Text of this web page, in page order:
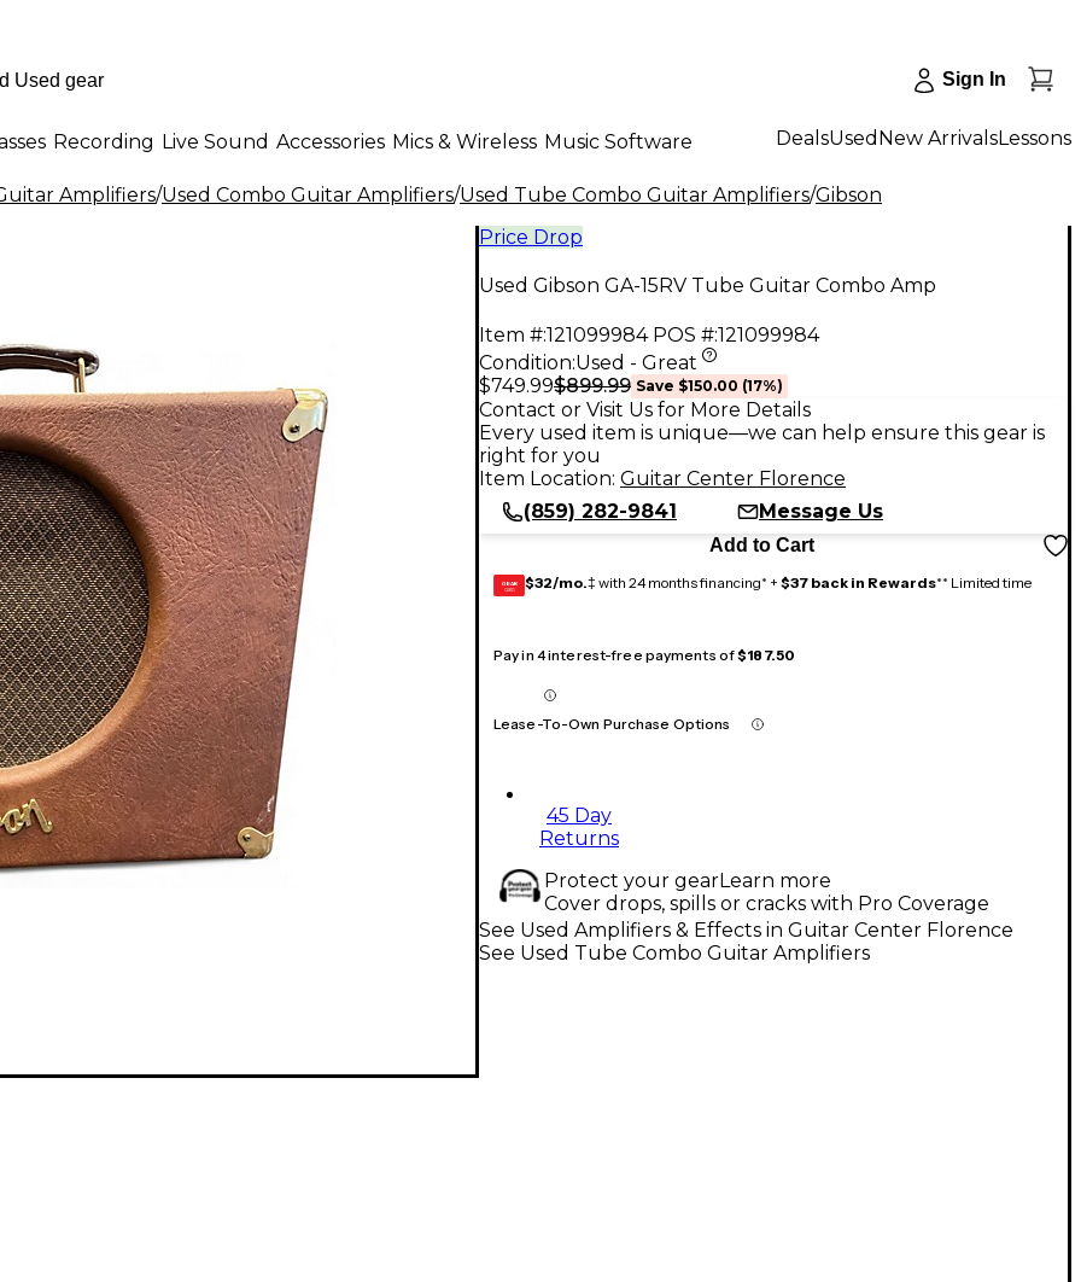
Sign In
Recording Live Sound Accessories Mics & Wireless Music Software DealsUsed New ArrivalsLessons
Amplifiers/Used Combo Guitar Amplifiers/Used Tube Combo Guitar Amplifiers/Gibson
Price Drop
Used Gibson GA-15RV Tube Guitar Combo Amp
Item #:121099984 POS #:121099984
Condition:Used - Great
$749.99$899.99 Save $150.00 (17%)
Contact or Visit Us for More Details
Every used item is unique—we can help ensure this gear is
right for you
Item Location: Guitar Center Florence
(859) 282-9841
Message Us
Add to Cart
GEAR
CARD $32/mo.‡ with 24 months financing* + $37 back in Rewards** Limited time
Pay in 4 interest-free payments of$187.50
Lease-To-Own Purchase Options
45 Day
Returns
Protect your gearLearn more
Cover drops, spills or cracks with Pro Coverage
See Used Amplifiers & Effects in Guitar Center Florence
See Used Tube Combo Guitar Amplifiers